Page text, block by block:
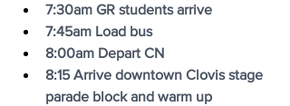
7:30am GR students arrive
7:45am Load bus
8:00am Depart CN
8:15 Arrive downtown Clovis stage
parade block and warm up